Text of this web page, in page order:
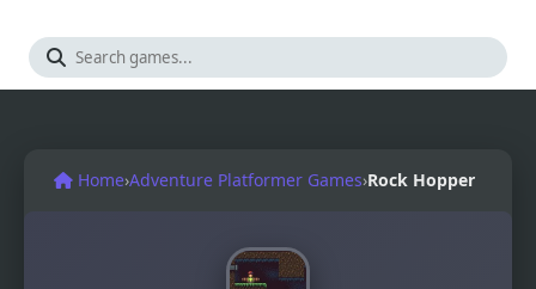
Home›Adventure Platformer Games›Rock Hopper